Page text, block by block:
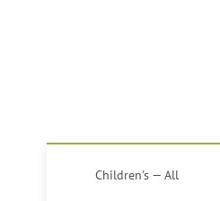
Children's — All